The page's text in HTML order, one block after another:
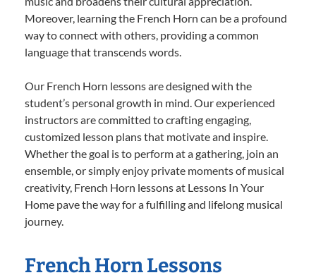
Moreover, learning the French Horn can be a profound
way to connect with others, providing a common
language that transcends words.
Our French Horn lessons are designed with the
student’s personal growth in mind. Our experienced
instructors are committed to crafting engaging,
customized lesson plans that motivate and inspire.
Whether the goal is to perform at a gathering, join an
ensemble, or simply enjoy private moments of musical
creativity, French Horn lessons at Lessons In Your
Home pave the way for a fulfilling and lifelong musical
journey.
French Horn Lessons